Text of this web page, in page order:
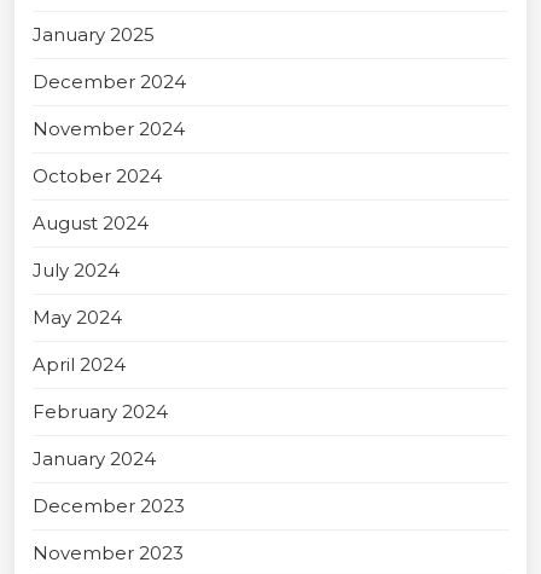
January 2025
December 2024
November 2024
October 2024
August 2024
July 2024
May 2024
April 2024
February 2024
January 2024
December 2023
November 2023